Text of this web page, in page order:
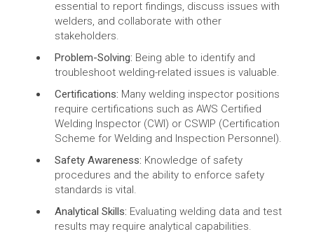
essential to report findings, discuss issues with
welders, and collaborate with other
stakeholders.
Problem-Solving: Being able to identify and
troubleshoot welding-related issues is valuable.
Certifications: Many welding inspector positions
require certifications such as AWS Certified
Welding Inspector (CWI) or CSWIP (Certification
Scheme for Welding and Inspection Personnel).
Safety Awareness: Knowledge of safety
procedures and the ability to enforce safety
standards is vital.
Analytical Skills: Evaluating welding data and test
results may require analytical capabilities.